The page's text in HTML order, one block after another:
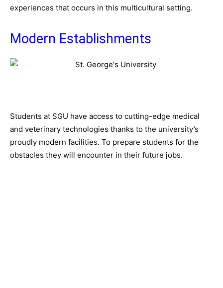
experiences that occurs in this multicultural setting.
Modern Establishments
Students at SGU have access to cutting-edge medical
and veterinary technologies thanks to the university’s
proudly modern facilities. To prepare students for the
obstacles they will encounter in their future jobs.